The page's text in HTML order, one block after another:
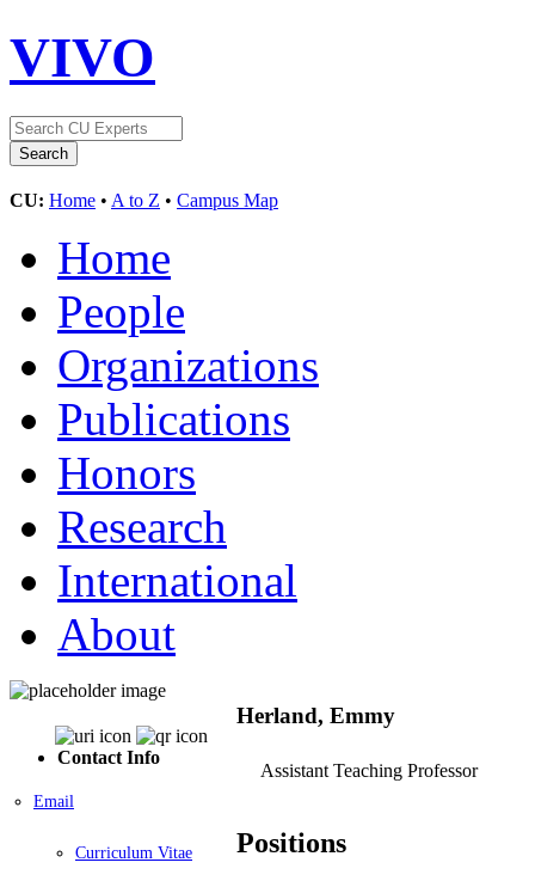
VIVO
CU: Home • A to Z • Campus Map
Home
People
Organizations
Publications
Honors
Research
International
About
Contact Info
Email
Curriculum Vitae
Herland, Emmy
Assistant Teaching Professor
Positions